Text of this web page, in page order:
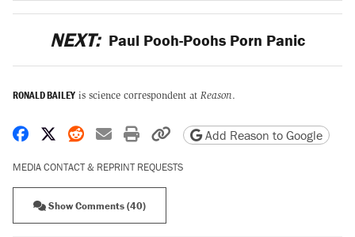
NEXT: Paul Pooh-Poohs Porn Panic
RONALD BAILEY is science correspondent at Reason.
Share on Facebook
Share on X
Share on Reddit
Share by email
Print friendly version
Copy page URL
Add Reason to Google
MEDIA CONTACT & REPRINT REQUESTS
Show Comments (40)